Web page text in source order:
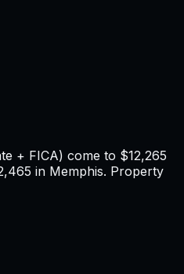
+ FICA) come to $12,265
in Memphis. Property